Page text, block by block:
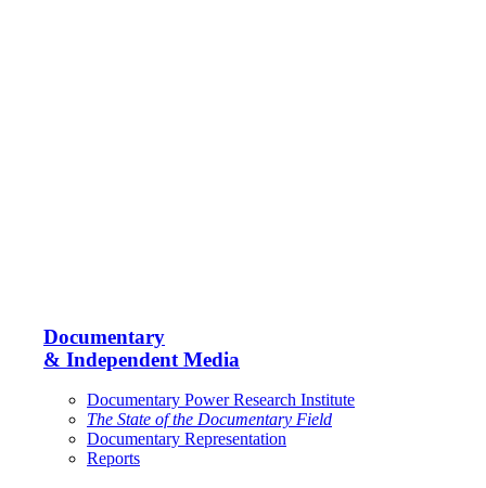
Documentary
& Independent Media
Documentary Power Research Institute
The State of the Documentary Field
Documentary Representation
Reports